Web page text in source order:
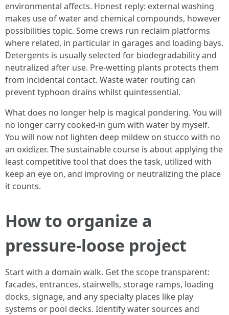
environmental affects. Honest reply: external washing
makes use of water and chemical compounds, however
possibilities topic. Some crews run reclaim platforms
where related, in particular in garages and loading bays.
Detergents is usually selected for biodegradability and
neutralized after use. Pre-wetting plants protects them
from incidental contact. Waste water routing can
prevent typhoon drains whilst quintessential.
What does no longer help is magical pondering. You will
no longer carry cooked-in gum with water by myself.
You will now not lighten deep mildew on stucco with no
an oxidizer. The sustainable course is about applying the
least competitive tool that does the task, utilized with
keep an eye on, and improving or neutralizing the place
it counts.
How to organize a
pressure-loose project
Start with a domain walk. Get the scope transparent:
facades, entrances, stairwells, storage ramps, loading
docks, signage, and any specialty places like play
systems or pool decks. Identify water sources and